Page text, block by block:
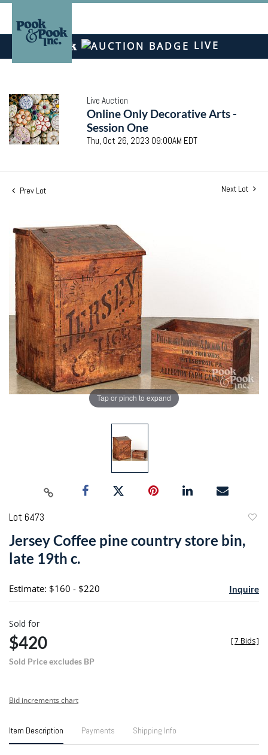
LIVE
Live Auction
Online Only Decorative Arts -
Session One
Thu, Oct 26, 2023 09:00AM EDT
Prev Lot Next Lot
Tap or pinch to expand
Lot 6473
Jersey Coffee pine country store bin,
late 19th c.
Estimate: $160 - $220 Inquire
Sold for
$420
Sold Price excludes BP
[7 Bids]
Bid increments chart
Item Description Payments Shipping Info